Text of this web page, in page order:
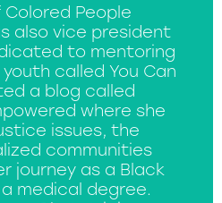
People
also vice president
to mentoring
called You Can
a blog called
where she
issues, the
communities
journey as a Black
medical degree.